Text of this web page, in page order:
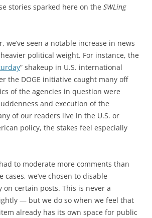
stories sparked here on the SWLing
we’ve seen a notable increase in news
political weight. For instance, the
” shakeup in U.S. international
the DOGE initiative caught many off
of the agencies in question were
and execution of the
of our readers live in the U.S. or
policy, the stakes feel especially
to moderate more comments than
cases, we’ve chosen to disable
on certain posts. This is never a
— but we do so when we feel that
already has its own space for public